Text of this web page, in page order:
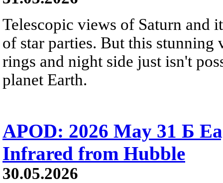
Telescopic views of Saturn and
of star parties. But this stunning
rings and night side just isn't
planet Earth.
APOD: 2026 May 31 Б
Infrared from Hubble
30.05.2026